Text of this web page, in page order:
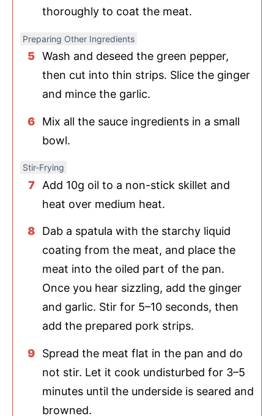
thoroughly to coat the meat.
Preparing Other Ingredients
Wash and deseed the green pepper,
then cut into thin strips. Slice the ginger
and mince the garlic.
Mix all the sauce ingredients in a small
bowl.
Stir-Frying
Add 10g oil to a non-stick skillet and
heat over medium heat.
Dab a spatula with the starchy liquid
coating from the meat, and place the
meat into the oiled part of the pan.
Once you hear sizzling, add the ginger
and garlic. Stir for 5–10 seconds, then
add the prepared pork strips.
Spread the meat flat in the pan and do
not stir. Let it cook undisturbed for 3–5
minutes until the underside is seared and
browned.